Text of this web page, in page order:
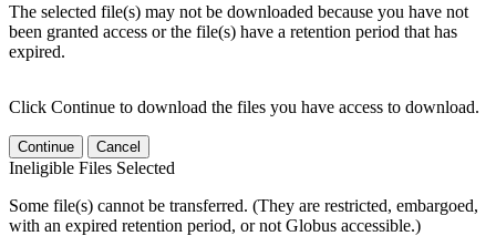
The selected file(s) may not be downloaded because you have not
been granted access or the file(s) have a retention period that has
expired.
Click Continue to download the files you have access to download.
Continue Cancel
Ineligible Files Selected
Some file(s) cannot be transferred. (They are restricted, embargoed,
with an expired retention period, or not Globus accessible.)